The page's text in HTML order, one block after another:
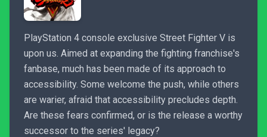
PlayStation 4 console exclusive Street Fighter V is
upon us. Aimed at expanding the fighting franchise's
fanbase, much has been made of its approach to
accessibility. Some welcome the push, while others
are warier, afraid that accessibility precludes depth.
Are these fears confirmed, or is the release a worthy
successor to the series' legacy?